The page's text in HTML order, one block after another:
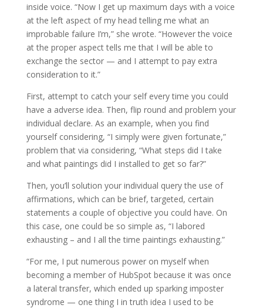
inside voice. “Now I get up maximum days with a voice
at the left aspect of my head telling me what an
improbable failure I’m,” she wrote. “However the voice
at the proper aspect tells me that I will be able to
exchange the sector — and I attempt to pay extra
consideration to it.”
First, attempt to catch your self every time you could
have a adverse idea. Then, flip round and problem your
individual declare. As an example, when you find
yourself considering, “I simply were given fortunate,”
problem that via considering, “What steps did I take
and what paintings did I installed to get so far?”
Then, you’ll solution your individual query the use of
affirmations, which can be brief, targeted, certain
statements a couple of objective you could have. On
this case, one could be so simple as, “I labored
exhausting – and I all the time paintings exhausting.”
“For me, I put numerous power on myself when
becoming a member of HubSpot because it was once
a lateral transfer, which ended up sparking imposter
syndrome — one thing I in truth idea I used to be